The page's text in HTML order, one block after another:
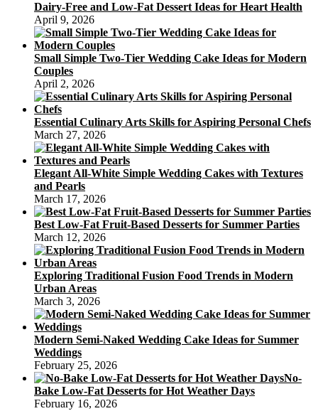
Dairy-Free and Low-Fat Dessert Ideas for Heart Health
April 9, 2026
Small Simple Two-Tier Wedding Cake Ideas for Modern
Couples
April 2, 2026
Essential Culinary Arts Skills for Aspiring Personal Chefs
March 27, 2026
Elegant All-White Simple Wedding Cakes with Textures
and Pearls
March 17, 2026
Best Low-Fat Fruit-Based Desserts for Summer Parties
March 12, 2026
Exploring Traditional Fusion Food Trends in Modern
Urban Areas
March 3, 2026
Modern Semi-Naked Wedding Cake Ideas for Summer
Weddings
February 25, 2026
No-
Bake Low-Fat Desserts for Hot Weather Days
February 16, 2026